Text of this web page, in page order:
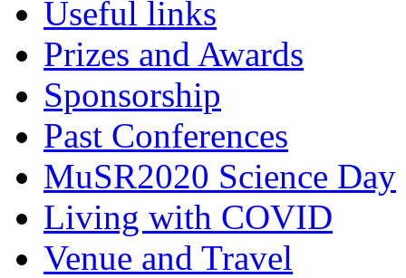
Useful links
Prizes and Awards
Sponsorship
Past Conferences
MuSR2020 Science Day
Living with COVID
Venue and Travel